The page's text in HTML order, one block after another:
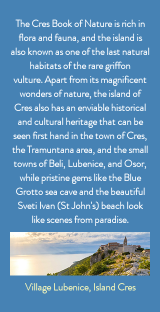
The Cres Book of Nature is rich in
flora and fauna, and the island is
also known as one of the last natural
habitats of the rare griffon
vulture.Apart from its magnificent
wonders of nature, the island of
Cres also has an enviable historical
and cultural heritage that can be
seen first hand in the town of Cres,
the Tramuntana area, and the small
towns of Beli, Lubenice, and Osor,
while pristine gems like the Blue
Grotto sea cave and the beautiful
Sveti Ivan (St John's) beach look
like scenes from paradise.
Village Lubenice, Island Cres